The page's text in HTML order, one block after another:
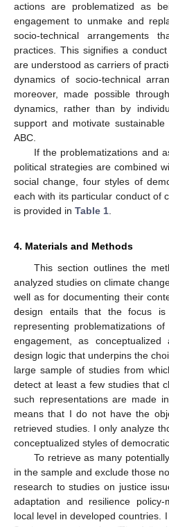
actions are problematized as
engagement to unmake and
socio-technical arrangements
practices. This signifies a
are understood as carriers of
dynamics of socio-technical
moreover, made possible
dynamics, rather than by
support and motivate
ABC.
If the problematizations and
political strategies are combined
social change, four styles of
each with its particular conduct of
is provided in Table 1.
4. Materials and Methods
This section outlines the
analyzed studies on climate
well as for documenting their
design entails that the focus
representing problematizations
engagement, as
design logic that underpins the
large sample of studies from
detect at least a few studies that
such representations are made
means that I do not have the
retrieved studies. I only analyze
conceptualized styles of
To retrieve as many
in the sample and exclude those
research to studies on justice
adaptation and resilience
local level in developed countries.